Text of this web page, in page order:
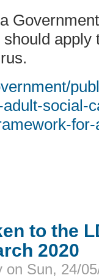
apply
social-
to the
2020
on Sun, 24/